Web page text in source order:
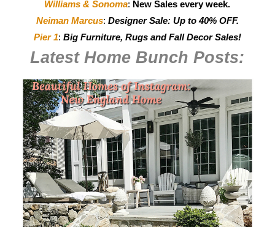
Williams & Sonoma: New Sales every week.
Neiman Marcus: Designer Sale: Up to 40% OFF.
Pier 1: Big Furniture, Rugs and Fall Decor Sales!
Latest Home BunchPosts: